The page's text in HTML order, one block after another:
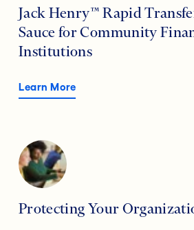
Jack Henry™ Rapid
Sauce for Community
Institutions
Learn More
Protecting Your